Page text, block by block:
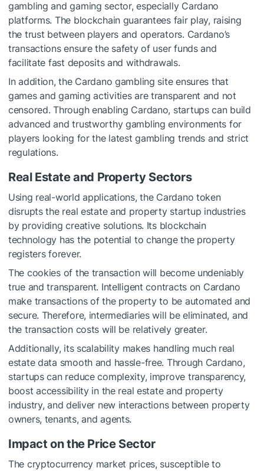
gambling and gaming sector, especially Cardano
platforms. The blockchain guarantees fair play, raising
the trust between players and operators. Cardano’s
transactions ensure the safety of user funds and
facilitate fast deposits and withdrawals.
In addition, the Cardano gambling site ensures that
games and gaming activities are transparent and not
censored. Through enabling Cardano, startups can build
advanced and trustworthy gambling environments for
players looking for the latest gambling trends and strict
regulations.
Real Estate and Property Sectors
Using real-world applications, the Cardano token
disrupts the real estate and property startup industries
by providing creative solutions. Its blockchain
technology has the potential to change the property
registers forever.
The cookies of the transaction will become undeniably
true and transparent. Intelligent contracts on Cardano
make transactions of the property to be automated and
secure. Therefore, intermediaries will be eliminated, and
the transaction costs will be relatively greater.
Additionally, its scalability makes handling much real
estate data smooth and hassle-free. Through Cardano,
startups can reduce complexity, improve transparency,
boost accessibility in the real estate and property
industry, and deliver new interactions between property
owners, tenants, and agents.
Impact on the Price Sector
The cryptocurrency market prices, susceptible to